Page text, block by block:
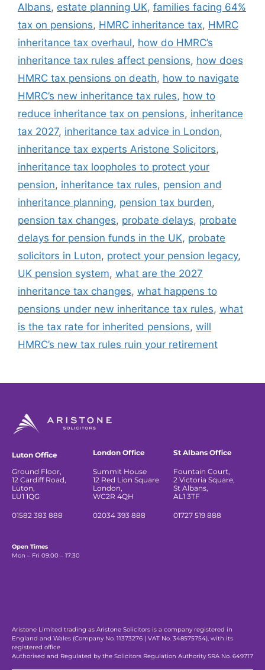
Albans, estate planning UK, families facing 64%
tax on pensions, HMRC inheritance tax, HMRC
inheritance tax overhaul, how do HMRC’s
inheritance tax rules affect pensions, how does
HMRC tax pensions on death, how to navigate
HMRC’s new inheritance tax rules, how to
reduce inheritance tax on pensions, inheritance
tax 2027, inheritance tax advice in London,
inheritance tax experts Aristone Solicitors,
inheritance tax loopholes to protect your
pension, inheritance tax rules, pension and
inheritance planning, pension tax burden,
pension tax changes, probate delays, probate
delays for pension funds in the UK, probate
solicitors in Luton, protect your pension legacy,
UK pension system, what are the 2027
inheritance tax changes, what happens to
pensions under new inheritance tax rules, what
is the tax rate for inherited pensions, will
HMRC’s new tax rules ruin your retirement
Luton Office
Ground Floor,
12 Cardiff Road,
Luton,
LU1 1QG
01582 383 888
London Office
Summit House
12 Red Lion Square
London,
WC2R 4QH
02034 393 888
St Albans Office
Fountain Court,
2 Victoria Square,
St Albans,
AL1 3TF
01727 519 888
Open Times
Mon – Fri 09:00 – 17:30
Aristone Limited trading as Aristone Solicitors is a company registered in
England and Wales (Company No. 11373276 | VAT No. 348575754), with its
registered office
Authorised and Regulated by the Solicitors Regulation Authority SRA No. 649717